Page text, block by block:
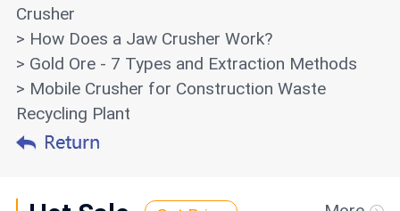
Crusher
> How Does a Jaw Crusher Work?
> Gold Ore - 7 Types and Extraction Methods
> Mobile Crusher for Construction Waste
Recycling Plant